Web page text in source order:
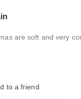
are soft and very
to a friend